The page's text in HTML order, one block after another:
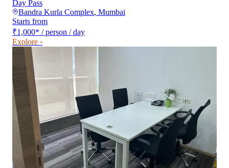
Day Pass
Bandra Kurla Complex, Mumbai
Starts from
₹1,000* / person / day
Explore ›